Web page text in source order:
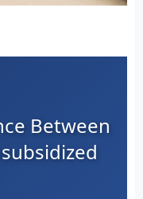
Between